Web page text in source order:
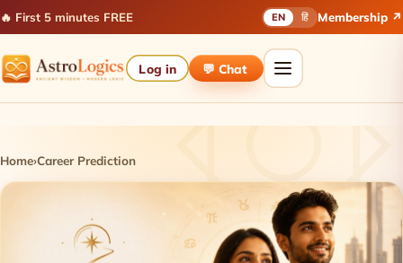
🔥 First 5 minutes FREE EN हिं Membership ↗
Log in 💬 Chat
Home›Career Prediction
Career Prediction